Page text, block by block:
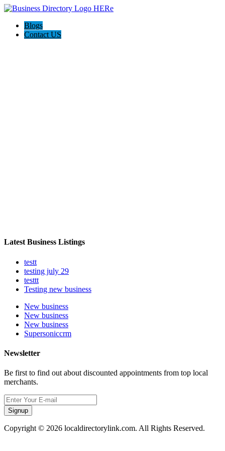
Blogs
Contact US
Latest Business Listings
testt
testing july 29
testtt
Testing new business
New business
New business
New business
Supersoniccrm
Newsletter
Be first to find out about discounted appointments from top local
merchants.
Signup
Copyright © 2026 localdirectorylink.com. All Rights Reserved.